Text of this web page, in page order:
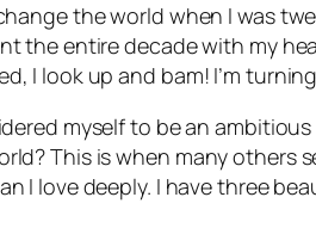
the world when I was
the entire decade with my
I look up and bam! I’m
myself to be an
This is when many others
I love deeply. I have three